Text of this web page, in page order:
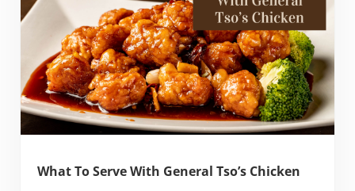
What To Serve With General Tso’s Chicken